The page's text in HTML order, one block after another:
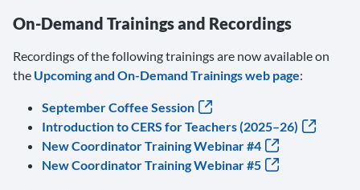
On-Demand Trainings and Recordings
Recordings of the following trainings are now available on
the Upcoming and On-Demand Trainings web page:
September Coffee Session
Introduction to CERS for Teachers (2025–26)
New Coordinator Training Webinar #4
New Coordinator Training Webinar #5